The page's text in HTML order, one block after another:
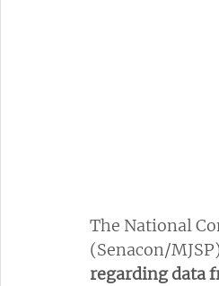
The National
(Senacon/
regarding data